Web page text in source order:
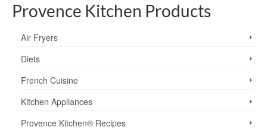
Provence Kitchen Products
Air Fryers
Diets
French Cuisine
Kitchen Appliances
Provence Kitchen® Recipes